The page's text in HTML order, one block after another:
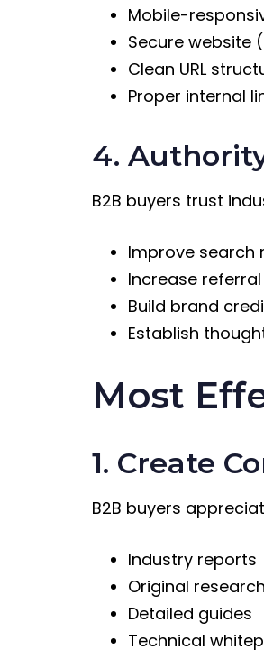
Mobile-
Secure website
Clean URL
Proper internal
4.
B2B buyers trust
Improve search
Increase
Build brand
Establish
Most
1. Create
B2B buyers
Industry reports
Original research
Detailed guides
Technical